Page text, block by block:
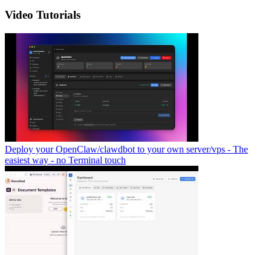
Video Tutorials
Deploy your OpenClaw/clawdbot to your own server/vps - The
easiest way - no Terminal touch